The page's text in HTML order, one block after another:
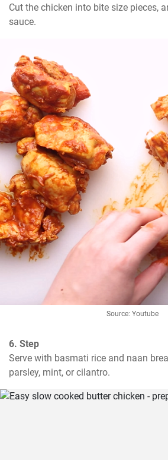
Cut the chicken into bite size pieces,
sauce.
Source: Youtube
6. Step
Serve with basmati rice and naan
parsley, mint, or cilantro.